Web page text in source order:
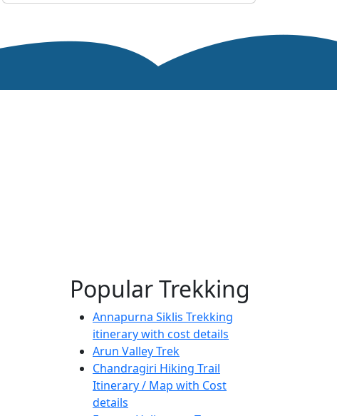
Popular Trekking
Annapurna Siklis Trekking
itinerary with cost details
Arun Valley Trek
Chandragiri Hiking Trail
Itinerary / Map with Cost
details